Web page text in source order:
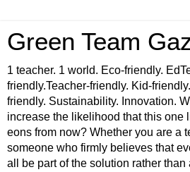
Green Team
1 teacher. 1 world. Eco-friendly.
friendly.Teacher-friendly. Kid-
friendly. Sustainability. Innovation.
increase the likelihood that this one
eons from now? Whether you are a
someone who firmly believes that
all be part of the solution rather